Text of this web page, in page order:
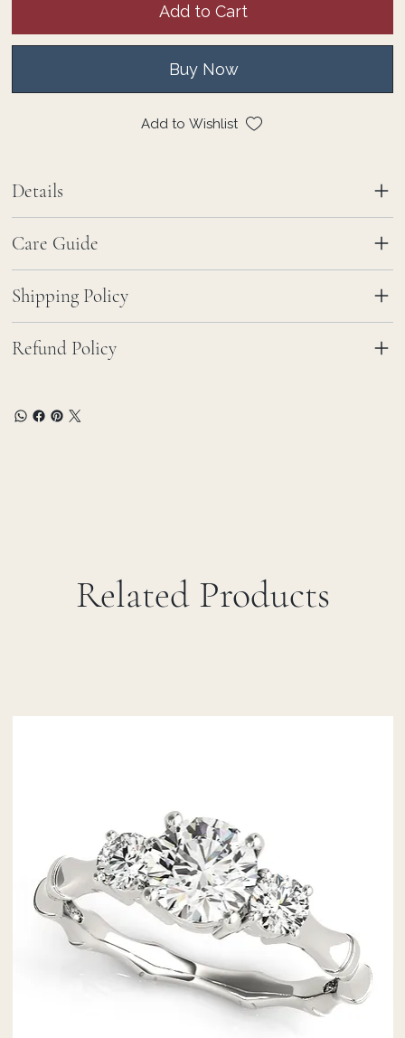
Add to Cart
Buy Now
Add to Wishlist
Details
Care Guide
Shipping Policy
Refund Policy
Related Products